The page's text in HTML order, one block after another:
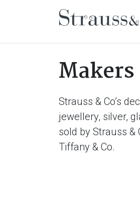
Main
Strauss & Co’s
jewellery, silver,
sold by Strauss &
Tiffany & Co.